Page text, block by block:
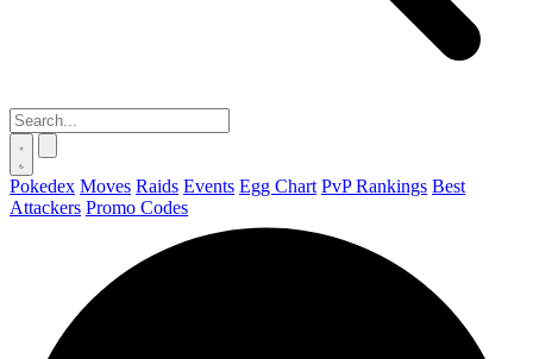
Pokedex Moves Raids Events Egg Chart PvP Rankings Best
Attackers Promo Codes